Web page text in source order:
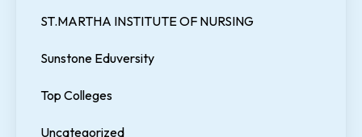
ST.MARTHA INSTITUTE OF NURSING
Sunstone Eduversity
Top Colleges
Uncategorized